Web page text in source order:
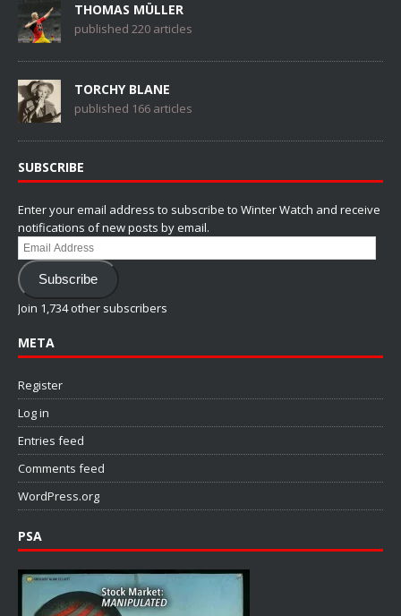
THOMAS MÜLLER
published 220 articles
TORCHY BLANE
published 166 articles
SUBSCRIBE
Enter your email address to subscribe to Winter Watch and receive
notifications of new posts by email.
Email
Address
Subscribe
Join 1,734 other subscribers
META
Register
Log in
Entries feed
Comments feed
WordPress.org
PSA